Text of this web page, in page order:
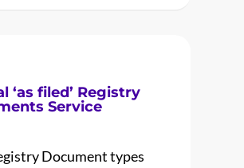
‘as filed’ Registry
Service
Document types